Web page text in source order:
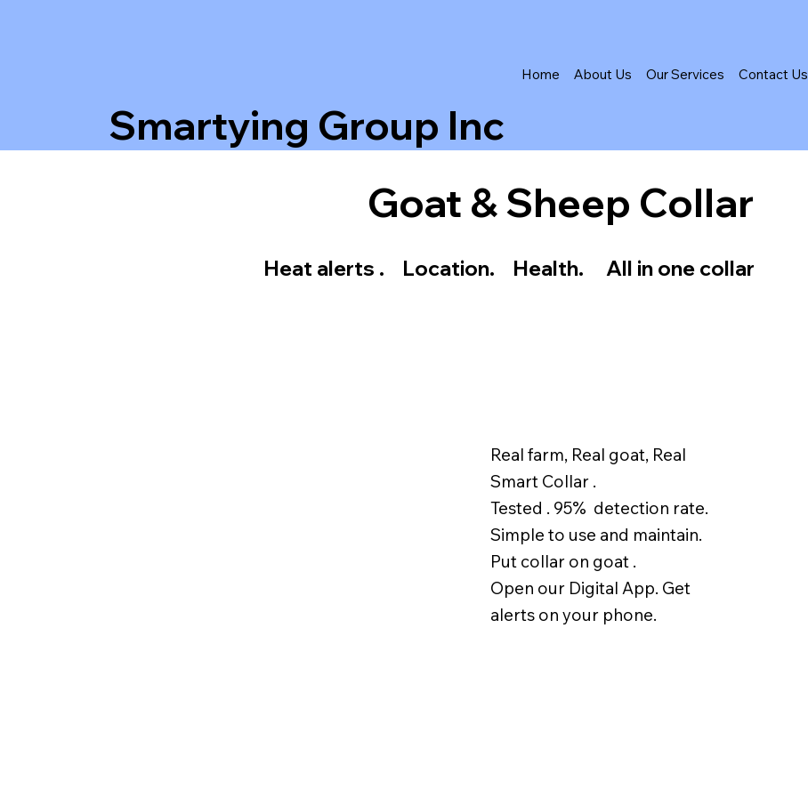
Home About Us Our Services Contact Us
Smartying Group Inc
Heat alerts . Location. Health. All in one collar
Goat & Sheep Collar
Real farm, Real goat, Real
Smart Collar .
Tested . 95% detection rate.
Simple to use and maintain.
Put collar on goat .
Open our Digital App. Get
alerts on your phone.